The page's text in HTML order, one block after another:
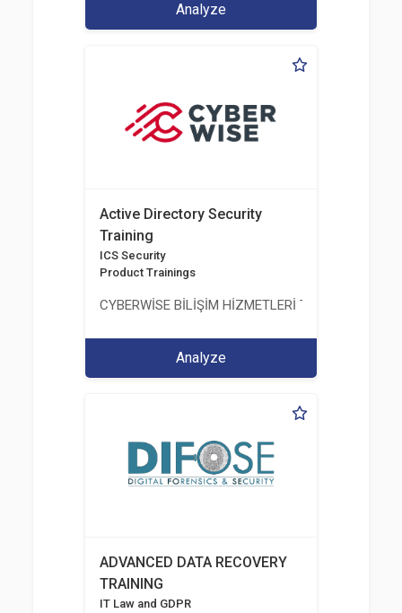
Analyze
Active Directory Security
Training
ICS Security
Product Trainings
CYBERWİSE BİLİŞİM HİZMETLERİ TİC. A.Ş.
Analyze
ADVANCED DATA RECOVERY
TRAINING
IT Law and GDPR